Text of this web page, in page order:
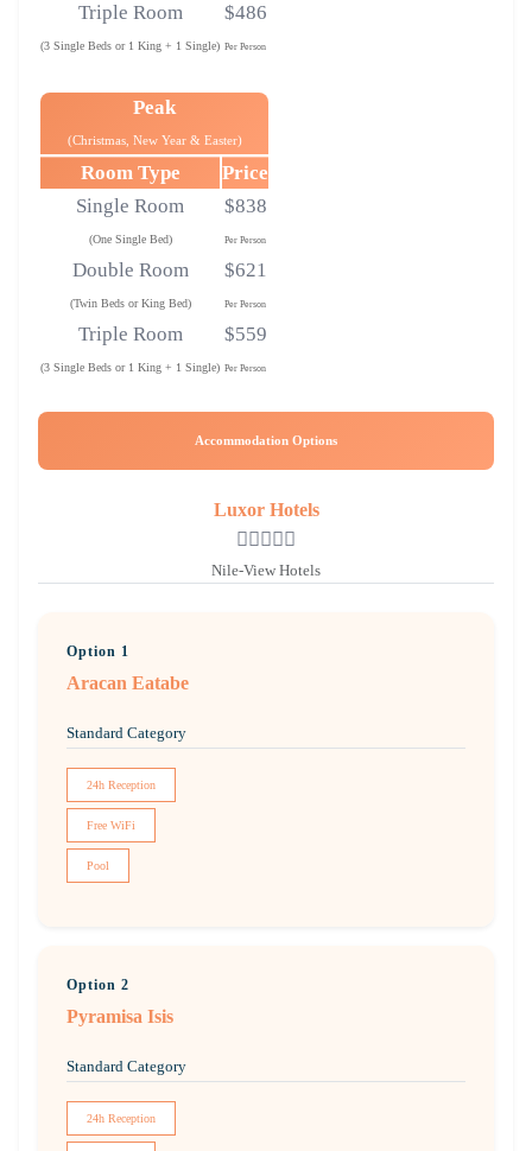
Triple Room
(3 Single Beds or 1 King + 1 Single)
$486
Per Person
Peak
(Christmas, New Year & Easter)
Room Type
Price
Single Room
(One Single Bed)
$838
Per Person
Double Room
(Twin Beds or King Bed)
$621
Per Person
Triple Room
(3 Single Beds or 1 King + 1 Single)
$559
Per Person
Accommodation Options
Luxor Hotels
Nile-View Hotels
Option 1
Aracan Eatabe
Standard Category
24h Reception
Free WiFi
Pool
Option 2
Pyramisa Isis
Standard Category
24h Reception